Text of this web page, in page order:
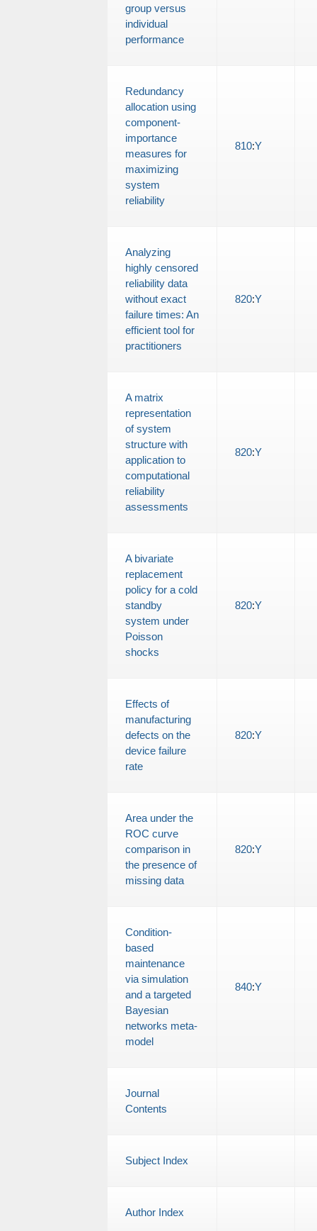
group versus
individual
performance
Redundancy
allocation using
component-
importance
measures for
maximizing
system
reliability
810:Y
Analyzing
highly censored
reliability data
without exact
failure times: An
efficient tool for
practitioners
820:Y
A matrix
representation
of system
structure with
application to
computational
reliability
assessments
820:Y
A bivariate
replacement
policy for a cold
standby
system under
Poisson
shocks
820:Y
Effects of
manufacturing
defects on the
device failure
rate
820:Y
Area under the
ROC curve
comparison in
the presence of
missing data
820:Y
Condition-
based
maintenance
via simulation
and a targeted
Bayesian
networks meta-
model
840:Y
Journal
Contents
Subject Index
Author Index